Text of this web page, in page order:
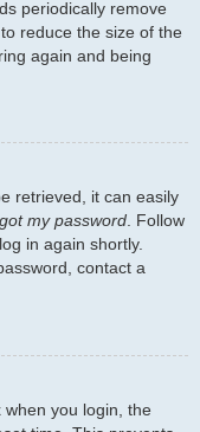
periodically remove
reduce the size of the
again and being
retrieved, it can easily
my password. Follow
in again shortly.
contact a
when you login, the